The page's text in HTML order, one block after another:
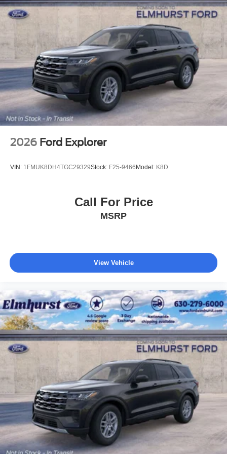
2026 Ford Explorer
VIN: 1FMUK8DH4TGC29329Stock: F25-9466 Model: K8D
Call For Price
MSRP
View Vehicle